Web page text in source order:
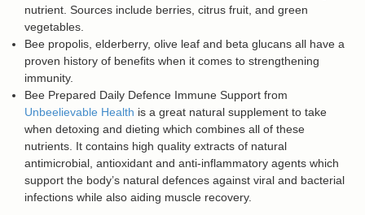
nutrient. Sources include berries, citrus fruit, and green
vegetables.
Bee propolis, elderberry, olive leaf and beta glucans all have a
proven history of benefits when it comes to strengthening
immunity.
Bee Prepared Daily Defence Immune Support from
Unbeelievable Health is a great natural supplement to take
when detoxing and dieting which combines all of these
nutrients. It contains high quality extracts of natural
antimicrobial, antioxidant and anti-inflammatory agents which
support the body’s natural defences against viral and bacterial
infections while also aiding muscle recovery.